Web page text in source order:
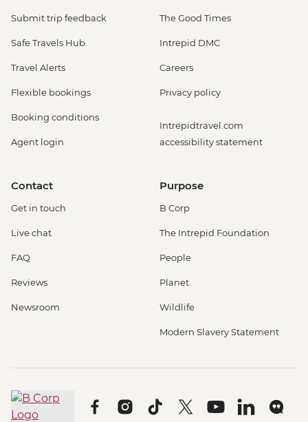
Submit trip feedback
Safe Travels Hub
Travel Alerts
Flexible bookings
Booking conditions
Agent login
The Good Times
Intrepid DMC
Careers
Privacy policy
Intrepidtravel.com
accessibility statement
Contact
Get in touch
Live chat
FAQ
Reviews
Newsroom
Purpose
B Corp
The Intrepid Foundation
People
Planet
Wildlife
Modern Slavery Statement